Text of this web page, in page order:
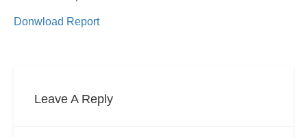
Donwload Report
Leave A Reply